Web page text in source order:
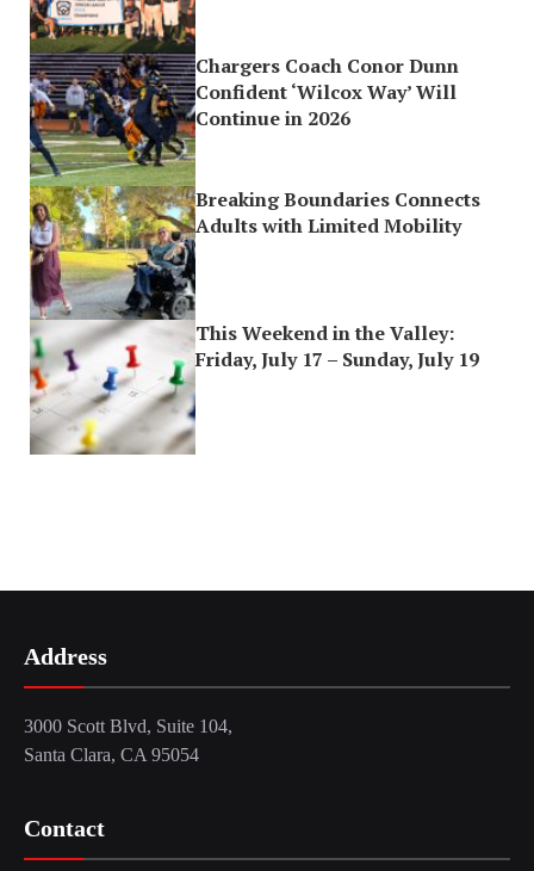
Chargers Coach Conor Dunn
Confident ‘Wilcox Way’ Will
Continue in 2026
Breaking Boundaries Connects
Adults with Limited Mobility
This Weekend in the Valley:
Friday, July 17 – Sunday, July 19
Address
3000 Scott Blvd, Suite 104,
Santa Clara, CA 95054
Contact